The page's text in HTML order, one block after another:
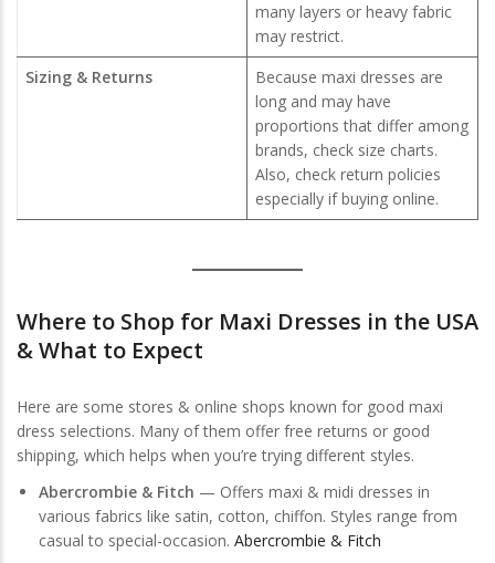
many layers or heavy fabric
may restrict.
Sizing & Returns
Because maxi dresses are
long and may have
proportions that differ among
brands, check size charts.
Also, check return policies
especially if buying online.
Where to Shop for Maxi Dresses in the USA
& What to Expect
Here are some stores & online shops known for good maxi
dress selections. Many of them offer free returns or good
shipping, which helps when you’re trying different styles.
Abercrombie & Fitch — Offers maxi & midi dresses in
various fabrics like satin, cotton, chiffon. Styles range from
casual to special-occasion. Abercrombie & Fitch